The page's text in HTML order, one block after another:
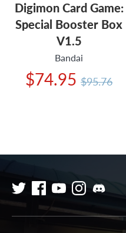
Digimon Card Game:
Special Booster Box
V1.5
Bandai
$74.95 Regular
$95.76